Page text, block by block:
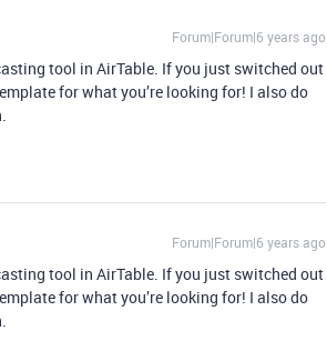
Forum|Forum|6 years ago
tool in AirTable. If you just switched out
for what you’re looking for! I also do
Forum|Forum|6 years ago
tool in AirTable. If you just switched out
for what you’re looking for! I also do